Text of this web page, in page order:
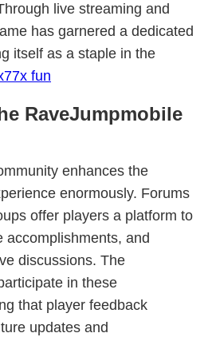
live streaming and
has garnered a dedicated
itself as a staple in the
fun
RaveJumpmobile
enhances the
enormously. Forums
offer players a platform to
accomplishments, and
discussions. The
in these
that player feedback
updates and